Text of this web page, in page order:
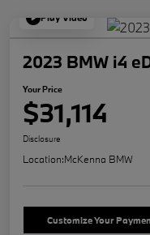
Play Video
2023 BMW i4
Your Price
$31,114
Disclosure
Location:McKenna BMW
Customize Your